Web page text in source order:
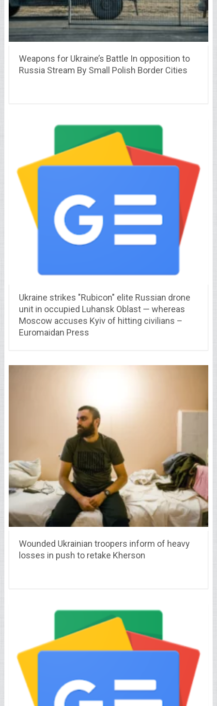
Weapons for Ukraine’s Battle In opposition to
Russia Stream By Small Polish Border Cities
Ukraine strikes "Rubicon" elite Russian drone
unit in occupied Luhansk Oblast — whereas
Moscow accuses Kyiv of hitting civilians –
Euromaidan Press
Wounded Ukrainian troopers inform of heavy
losses in push to retake Kherson